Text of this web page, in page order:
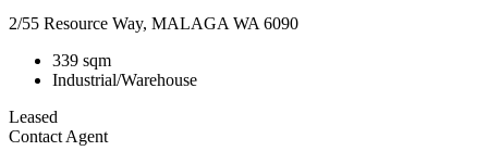
2/55 Resource Way, MALAGA WA 6090
339 sqm
Industrial/Warehouse
Leased
Contact Agent